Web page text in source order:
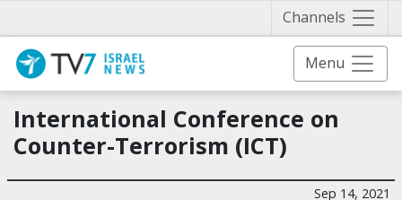
Channels
Menu
International Conference on
Counter-Terrorism (ICT)
Sep 14, 2021